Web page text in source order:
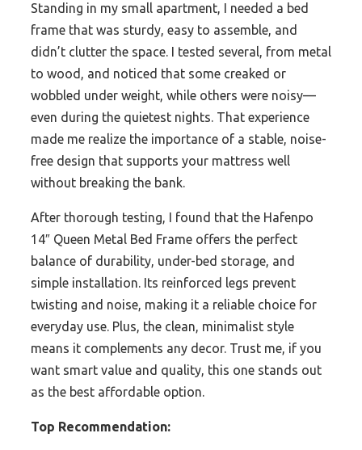
Standing in my small apartment, I needed a bed
frame that was sturdy, easy to assemble, and
didn’t clutter the space. I tested several, from metal
to wood, and noticed that some creaked or
wobbled under weight, while others were noisy—
even during the quietest nights. That experience
made me realize the importance of a stable, noise-
free design that supports your mattress well
without breaking the bank.
After thorough testing, I found that the Hafenpo
14″ Queen Metal Bed Frame offers the perfect
balance of durability, under-bed storage, and
simple installation. Its reinforced legs prevent
twisting and noise, making it a reliable choice for
everyday use. Plus, the clean, minimalist style
means it complements any decor. Trust me, if you
want smart value and quality, this one stands out
as the best affordable option.
Top Recommendation: